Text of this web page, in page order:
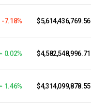
-7.18% $5,614,436,769.56
0.02% $4,582,548,996.71
1.46% $4,314,099,878.55